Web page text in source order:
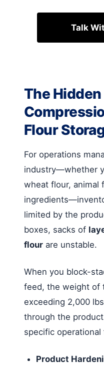
Talk
The Hidden
Flour
For operations
industry—whether
wheat flour, animal
limited by the
boxes, sacks of
flour are unstable.
When you block-
feed, the weight of
exceeding 2,000
through the
specific operational
Product